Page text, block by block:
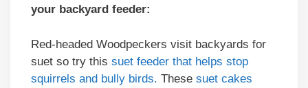
your backyard feeder:
Red-headed Woodpeckers visit backyards for
suet so try this suet feeder that helps stop
squirrels and bully birds. These suet cakes